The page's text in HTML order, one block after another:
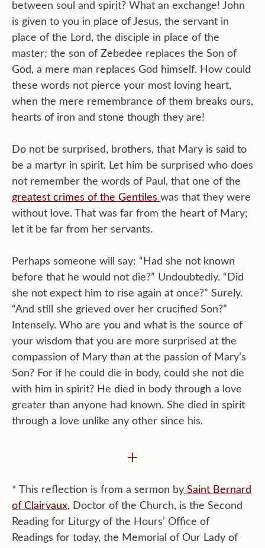
between soul and spirit? What an exchange! John
is given to you in place of Jesus, the servant in
place of the Lord, the disciple in place of the
master; the son of Zebedee replaces the Son of
God, a mere man replaces God himself. How could
these words not pierce your most loving heart,
when the mere remembrance of them breaks ours,
hearts of iron and stone though they are!
Do not be surprised, brothers, that Mary is said to
be a martyr in spirit. Let him be surprised who does
not remember the words of Paul, that one of the
greatest crimes of the Gentiles was that they were
without love. That was far from the heart of Mary;
let it be far from her servants.
Perhaps someone will say: “Had she not known
before that he would not die?” Undoubtedly. “Did
she not expect him to rise again at once?” Surely.
“And still she grieved over her crucified Son?”
Intensely. Who are you and what is the source of
your wisdom that you are more surprised at the
compassion of Mary than at the passion of Mary’s
Son? For if he could die in body, could she not die
with him in spirit? He died in body through a love
greater than anyone had known. She died in spirit
through a love unlike any other since his.
+
* This reflection is from a sermon by Saint Bernard
of Clairvaux, Doctor of the Church, is the Second
Reading for Liturgy of the Hours’ Office of
Readings for today, the Memorial of Our Lady of